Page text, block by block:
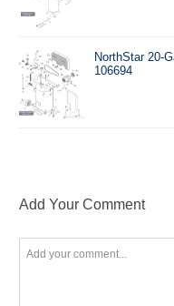
NorthStar 20-
106694
Add Your Comment